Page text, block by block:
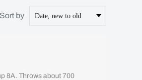
Sort by
8A. Throws about 700